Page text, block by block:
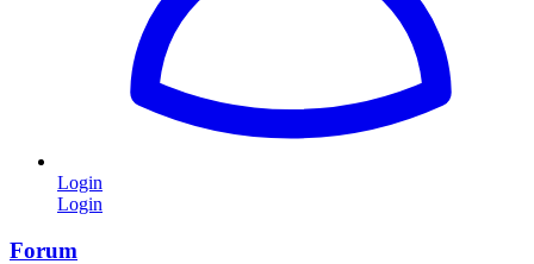
Login
Login
Forum